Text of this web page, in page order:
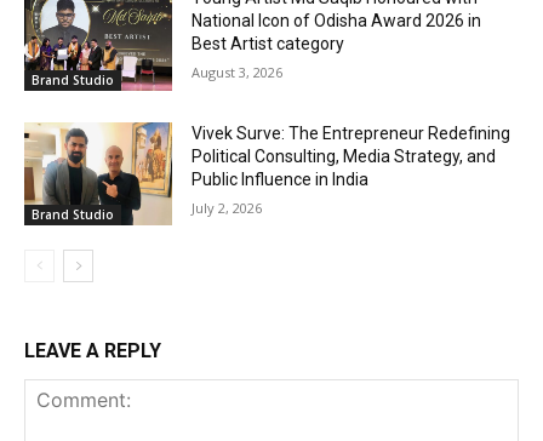
Brand Studio
National Icon of Odisha Award 2026 in
Best Artist category
August 3, 2026
Brand Studio
Vivek Surve: The Entrepreneur Redefining
Political Consulting, Media Strategy, and
Public Influence in India
July 2, 2026
LEAVE A REPLY